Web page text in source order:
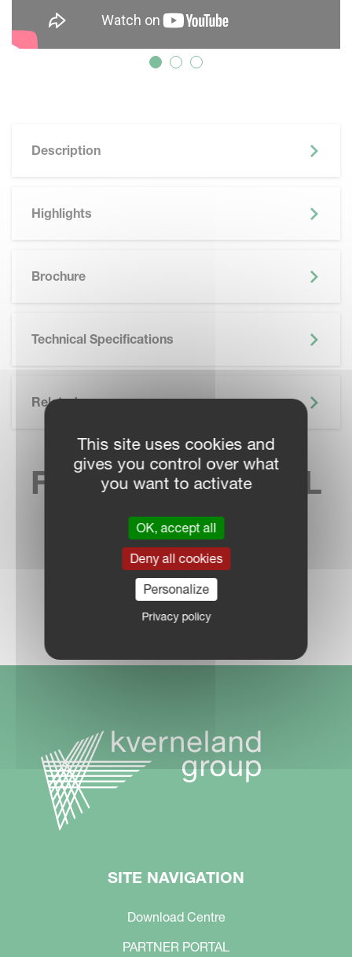
Description
Highlights
Brochure
Technical Specifications
Related
FIND YOUR LOCAL
SALES CONTACT
DEALER LOCATOR
SITE NAVIGATION
Download Centre
PARTNER PORTAL
This site uses cookies and
gives you control over what
you want to activate
OK, accept all
Deny all cookies
Personalize
Privacy policy